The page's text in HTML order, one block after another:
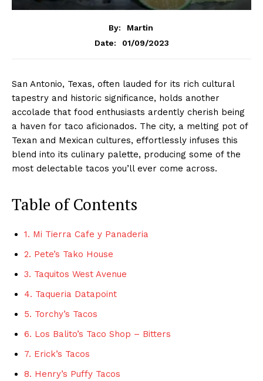
By:
Martin
Date:
01/09/2023
San Antonio, Texas, often lauded for its rich cultural
tapestry and historic significance, holds another
accolade that food enthusiasts ardently cherish being
a haven for taco aficionados. The city, a melting pot of
Texan and Mexican cultures, effortlessly infuses this
blend into its culinary palette, producing some of the
most delectable tacos you’ll ever come across.
Table of Contents
1. Mi Tierra Cafe y Panaderia
2. Pete’s Tako House
3. Taquitos West Avenue
4. Taqueria Datapoint
5. Torchy’s Tacos
6. Los Balito’s Taco Shop – Bitters
7. Erick’s Tacos
8. Henry’s Puffy Tacos